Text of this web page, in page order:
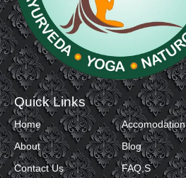
Quick Links
Home
About
Contact Us
Accomodation
Blog
FAQ,S